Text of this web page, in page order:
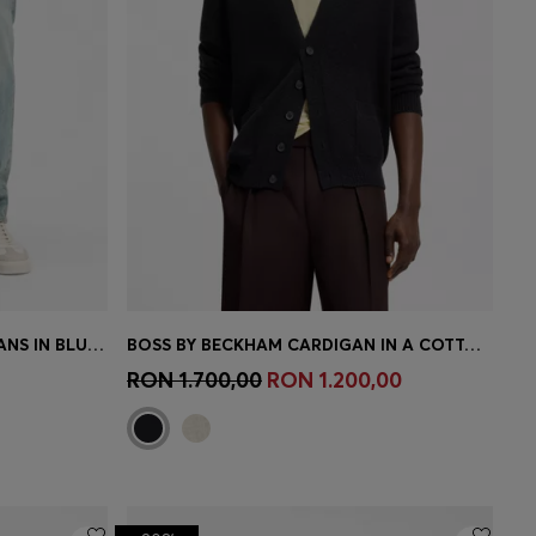
BOSS BY BECKHAM SLIM-FIT JEANS IN BLUE STRETCH DENIM
Quick Shop (Select your Size)
BOSS BY BECKHAM CARDIGAN IN A COTTON BLEND
RON 1.700,00 RON 1.200,00